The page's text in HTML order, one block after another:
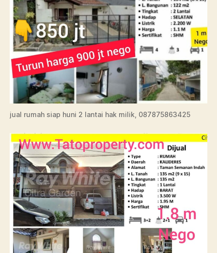
jual rumah siap huni 2 lantai hak milik, 087875863425